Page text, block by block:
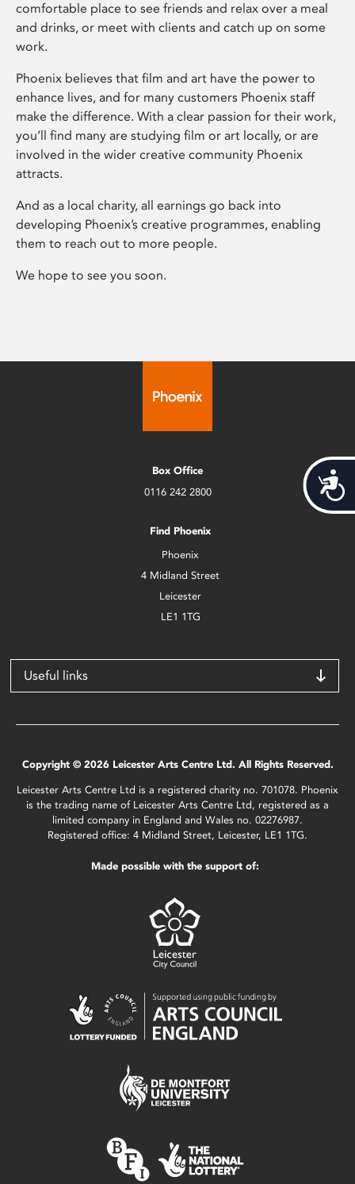
comfortable place to see friends and relax over a meal
and drinks, or meet with clients and catch up on some
work.
Phoenix believes that film and art have the power to
enhance lives, and for many customers Phoenix staff
make the difference. With a clear passion for their work,
you’ll find many are studying film or art locally, or are
involved in the wider creative community Phoenix
attracts.
And as a local charity, all earnings go back into
developing Phoenix’s creative programmes, enabling
them to reach out to more people.
We hope to see you soon.
Box Office
0116 242 2800
Find Phoenix
Phoenix
4 Midland Street
Leicester
LE1 1TG
Useful links
Copyright © 2026 Leicester Arts Centre Ltd. All Rights Reserved.
Leicester Arts Centre Ltd is a registered charity no. 701078. Phoenix
is the trading name of Leicester Arts Centre Ltd, registered as a
limited company in England and Wales no. 02276987.
Registered office: 4 Midland Street, Leicester, LE1 1TG.
Made possible with the support of: